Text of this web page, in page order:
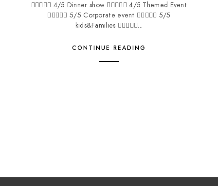
 4/5 Dinner show  4/5 Themed Event
 5/5 Corporate event  5/5
kids&Families ...
CONTINUE READING